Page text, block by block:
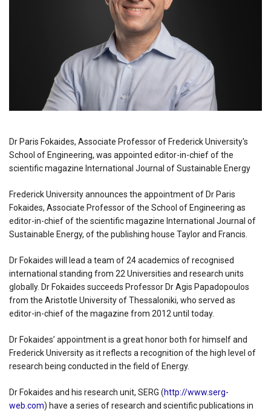
Dr Paris Fokaides, Associate Professor of Frederick University's
School of Engineering, was appointed editor-in-chief of the
scientific magazine International Journal of Sustainable Energy
Frederick University announces the appointment of Dr Paris
Fokaides, Associate Professor of the School of Engineering as
editor-in-chief of the scientific magazine International Journal of
Sustainable Energy, of the publishing house Taylor and Francis.
Dr Fokaides will lead a team of 24 academics of recognised
international standing from 22 Universities and research units
globally. Dr Fokaides succeeds Professor Dr Agis Papadopoulos
from the Aristotle University of Thessaloniki, who served as
editor-in-chief of the magazine from 2012 until today.
Dr Fokaides’ appointment is a great honor both for himself and
Frederick University as it reflects a recognition of the high level of
research being conducted in the field of Energy.
Dr Fokaides and his research unit, SERG (http://www.serg-
web.com) have a series of research and scientific publications in